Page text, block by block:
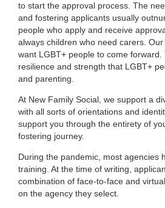
to start the approval process. The
and fostering applicants usually
people who apply and receive
always children who need carers.
want LGBT+ people to come
resilience and strength that LGBT+
and parenting.
At New Family Social, we support a
with all sorts of orientations and
support you through the entirety of
fostering journey.
During the pandemic, most agencies
training. At the time of writing,
combination of face-to-face and
on the agency they select.